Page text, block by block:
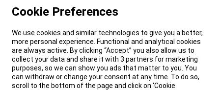
Cookie Preferences
We use cookies and similar technologies to give you a better,
more personal experience. Functional and analytical cookies
are always active. By clicking “Accept” you also allow us to
collect your data and share it with 3 partners for marketing
purposes, so we can show you ads that matter to you. You
can withdraw or change your consent at any time. To do so,
scroll to the bottom of the page and click on ‘Cookie